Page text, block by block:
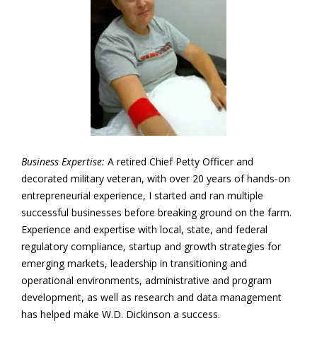
Business Expertise: A retired Chief Petty Officer and
decorated military veteran, with over 20 years of hands-on
entrepreneurial experience, I started and ran multiple
successful businesses before breaking ground on the farm.
Experience and expertise with local, state, and federal
regulatory compliance, startup and growth strategies for
emerging markets, leadership in transitioning and
operational environments, administrative and program
development, as well as research and data management
has helped make W.D. Dickinson a success.